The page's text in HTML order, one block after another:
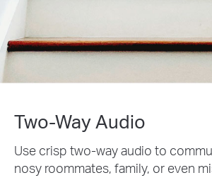
Two-Way Audio
Use crisp two-way audio to
nosy roommates, family, or even